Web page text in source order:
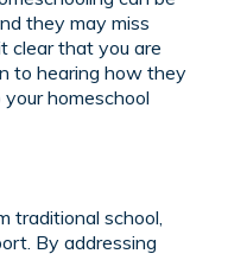
they may miss
clear that you are
to hearing how they
homeschool
traditional school,
By addressing